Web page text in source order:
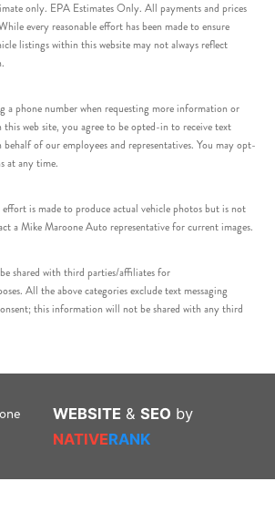
only. EPA Estimates Only. All payments and prices
every reasonable effort has been made to ensure
listings within this website may not always reflect
phone number when requesting more information or
web site, you agree to be opted-in to receive text
behalf of our employees and representatives. You may opt-
at any time.
is made to produce actual vehicle photos but is not
a Mike Maroone Auto representative for current images.
shared with third parties/affiliates for
All the above categories exclude text messaging
this information will not be shared with any third
WEBSITE & SEO by
NATIVERANK